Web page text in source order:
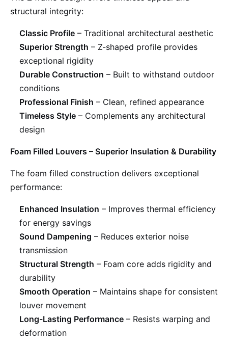
structural integrity:
Classic Profile – Traditional architectural aesthetic
Superior Strength – Z-shaped profile provides
exceptional rigidity
Durable Construction – Built to withstand outdoor
conditions
Professional Finish – Clean, refined appearance
Timeless Style – Complements any architectural
design
Foam Filled Louvers – Superior Insulation & Durability
The foam filled construction delivers exceptional
performance:
Enhanced Insulation – Improves thermal efficiency
for energy savings
Sound Dampening – Reduces exterior noise
transmission
Structural Strength – Foam core adds rigidity and
durability
Smooth Operation – Maintains shape for consistent
louver movement
Long-Lasting Performance – Resists warping and
deformation